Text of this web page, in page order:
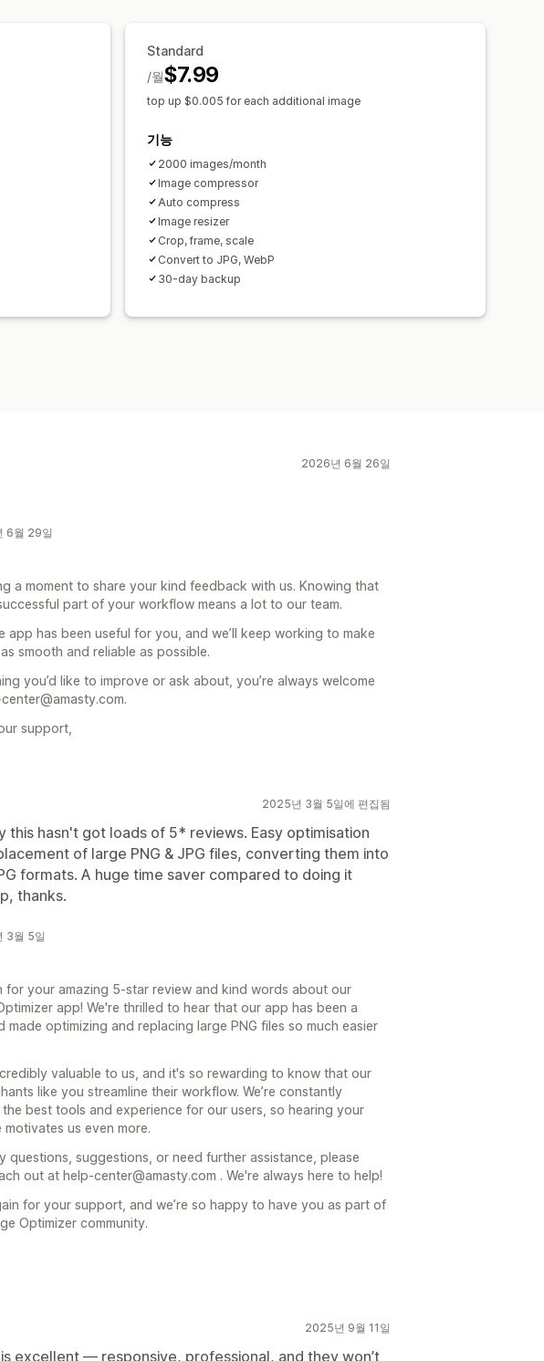
Standard
$7.99
/월
top up $0.005 for each additional image
기능
2000 images/month
Image compressor
Auto compress
Image resizer
Crop, frame, scale
Convert to JPG, WebP
30-day backup
2026년 6월 26일
6월 29일
a moment to share your kind feedback with us. Knowing that
part of your workflow means a lot to our team.
app has been useful for you, and we’ll keep working to make
smooth and reliable as possible.
you’d like to improve or ask about, you’re always welcome
support,
2025년 3월 5일에 편집됨
this hasn't got loads of 5* reviews. Easy optimisation
of large PNG & JPG files, converting them into
formats. A huge time saver compared to doing it
thanks.
3월 5일
for your amazing 5-star review and kind words about our
app! We're thrilled to hear that our app has been a
made optimizing and replacing large PNG files so much easier
valuable to us, and it's so rewarding to know that our
like you streamline their workflow. We’re constantly
best tools and experience for our users, so hearing your
us even more.
questions, suggestions, or need further assistance, please
out at help-center@amasty.com . We're always here to help!
for your support, and we’re so happy to have you as part of
Optimizer community.
2025년 9월 11일
excellent — responsive, professional, and they won’t